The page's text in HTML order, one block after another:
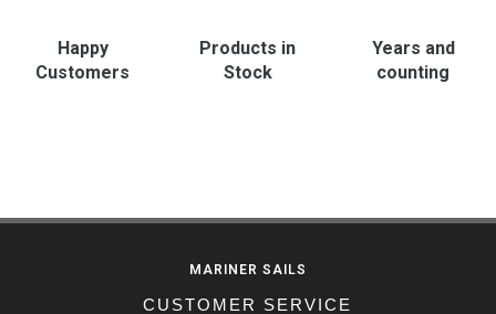
Happy
Customers
Products in
Stock
Years and
counting
MARINER SAILS
CUSTOMER SERVICE